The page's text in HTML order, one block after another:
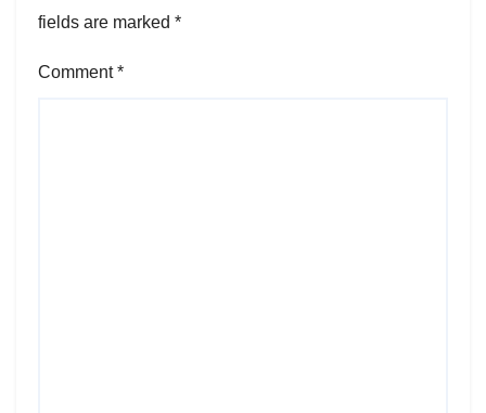
fields are marked *
Comment*